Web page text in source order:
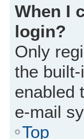
When I
login?
Only
the
enabled
e-mail
Top